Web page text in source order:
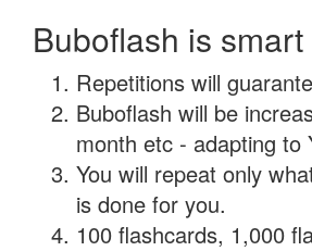
Buboflash is smart
Repetitions will
Buboflash will be
month etc - adapting to
You will repeat only
is done for you.
100 flashcards, 1,000